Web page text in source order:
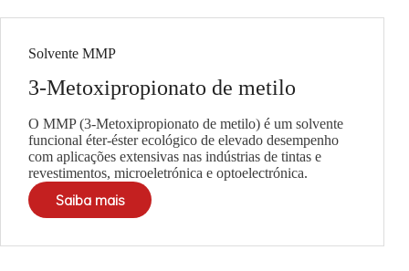
Solvente MMP
3-Metoxipropionato de metilo
O MMP (3-Metoxipropionato de metilo) é um solvente
funcional éter-éster ecológico de elevado desempenho
com aplicações extensivas nas indústrias de tintas e
revestimentos, microeletrónica e optoelectrónica.
Saiba mais